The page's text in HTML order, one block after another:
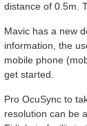
distance of 0.5m.
Mavic has a new
information, the
mobile phone
get started.
Pro OcuSync to
resolution can be